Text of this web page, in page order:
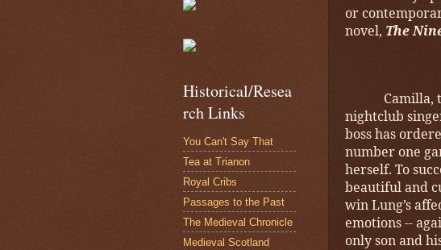
or
novel, The
Camilla,
nightclub
boss has
number one
herself. To
beautiful and
win Lung’s
emotions --
only son and
Historical/Resea
rch Links
You Can't Say That
Tea at Trianon
Royal Cribs
Passages to the Past
The Medieval Chronicle
Medieval Scotland